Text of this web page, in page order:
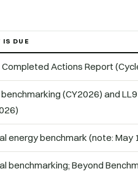
IS DUE
Completed Actions Report
(CY2026) and
energy benchmark (note: May
benchmarking; Beyond